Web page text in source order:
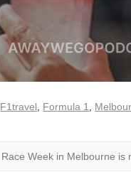
F1travel, Formula 1,
Race Week in Melbourne is